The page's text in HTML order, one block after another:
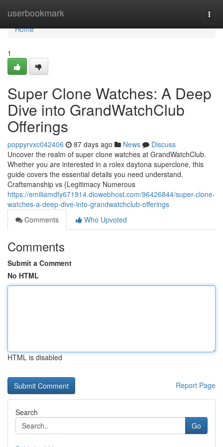
userbookmark
Home
Home
1
Super Clone Watches: A Deep
Dive into GrandWatchClub
Offerings
poppyrvxc042406 87 days ago News
Discuss
Uncover the realm of super clone watches at GrandWatchClub.
Whether you are interested in a rolex daytona superclone, this
guide covers the essential details you need understand.
Craftsmanship vs {Legitimacy Numerous
https://emiliamdfy671914.diowebhost.com/96426844/super-clone-
watches-a-deep-dive-into-grandwatchclub-offerings
Comments
Who Upvoted
Comments
Submit a Comment
No HTML
HTML is disabled
Report Page
Search
Go